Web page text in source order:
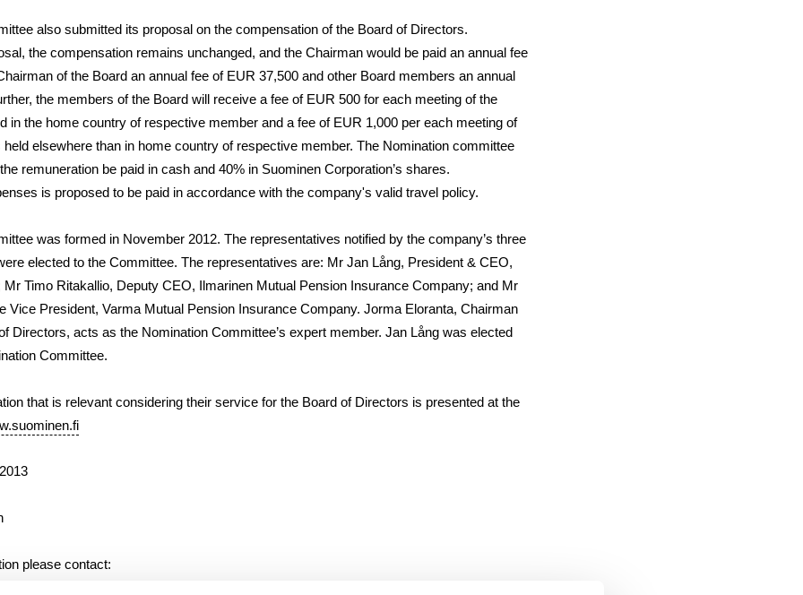
also submitted its proposal on the compensation of the Board of Directors.
the compensation remains unchanged, and the Chairman would be paid an annual fee
of the Board an annual fee of EUR 37,500 and other Board members an annual
the members of the Board will receive a fee of EUR 500 for each meeting of the
in the home country of respective member and a fee of EUR 1,000 per each meeting of
elsewhere than in home country of respective member. The Nomination committee
remuneration be paid in cash and 40% in Suominen Corporation’s shares.
is proposed to be paid in accordance with the company's valid travel policy.
was formed in November 2012. The representatives notified by the company’s three
elected to the Committee. The representatives are: Mr Jan Lång, President & CEO,
Mr Timo Ritakallio, Deputy CEO, Ilmarinen Mutual Pension Insurance Company; and Mr
Vice President, Varma Mutual Pension Insurance Company. Jorma Eloranta, Chairman
Directors, acts as the Nomination Committee’s expert member. Jan Lång was elected
Committee.
that is relevant considering their service for the Board of Directors is presented at the
please contact: